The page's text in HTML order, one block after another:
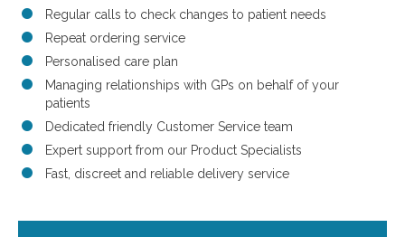
Regular calls to check changes to patient needs
Repeat ordering service
Personalised care plan
Managing relationships with GPs on behalf of your
patients
Dedicated friendly Customer Service team
Expert support from our Product Specialists
Fast, discreet and reliable delivery service